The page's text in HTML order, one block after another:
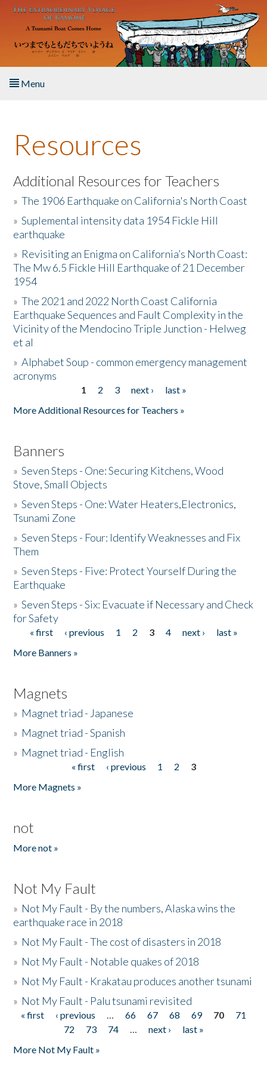
Skip to main content
Menu
About the Book
Listen to the Book
Activities
The Story & Student Exchange
Resources
Donate
Resources
Additional Resources for Teachers
»The 1906 Earthquake on California's North Coast
»Suplemental intensity data 1954 Fickle Hill
earthquake
» Revisiting an Enigma on California’s North Coast:
The Mw 6.5 Fickle Hill Earthquake of 21 December
1954
»The 2021 and 2022 North Coast California
Earthquake Sequences and Fault Complexity in the
Vicinity of the Mendocino Triple Junction - Helweg
et al
»Alphabet Soup - common emergency management
acronyms
1 2 3 next ›
last »
More Additional Resources for Teachers »
Banners
»Seven Steps - One: Securing Kitchens, Wood
Stove, Small Objects
»Seven Steps - One: Water Heaters,Electronics,
Tsunami Zone
»Seven Steps - Four: Identify Weaknesses and Fix
Them
»Seven Steps - Five: Protect Yourself During the
Earthquake
»Seven Steps - Six: Evacuate if Necessary and Check
for Safety
Pages
« first ‹ previous 1 2 3 4 next ›
last »
More Banners »
Magnets
» Magnet triad - Japanese
» Magnet triad - Spanish
» Magnet triad - English
« first ‹ previous 1 2
3
More Magnets »
not
More not »
Not My Fault
» Not My Fault - By the numbers, Alaska wins the
earthquake race in 2018
» Not My Fault - The cost of disasters in 2018
» Not My Fault - Notable quakes of 2018
» Not My Fault - Krakatau produces another tsunami
» Not My Fault - Palu tsunami revisited
Pages
« first ‹ previous … 66 67 68 69 70
71
72
73 74 … next ›
last »
More Not My Fault »